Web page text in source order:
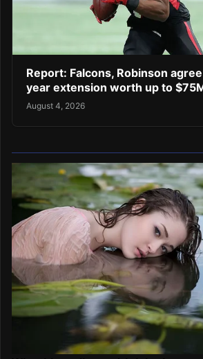
Report: Falcons, Robinson
year extension worth up to
August 4, 2026